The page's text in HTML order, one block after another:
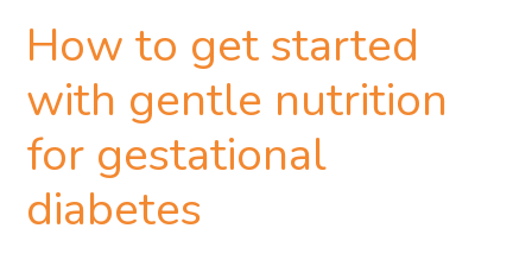
How to get started
with gentle nutrition
for gestational
diabetes